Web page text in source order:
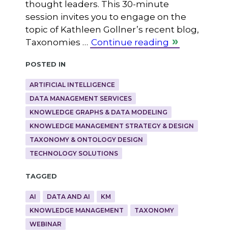
thought leaders. This 30-minute
session invites you to engage on the
topic of Kathleen Gollner’s recent blog,
Taxonomies … Continue reading
Posted in
ARTIFICIAL INTELLIGENCE
DATA MANAGEMENT SERVICES
KNOWLEDGE GRAPHS & DATA MODELING
KNOWLEDGE MANAGEMENT STRATEGY & DESIGN
TAXONOMY & ONTOLOGY DESIGN
TECHNOLOGY SOLUTIONS
Tagged
AI DATA AND AI
KM
KNOWLEDGE MANAGEMENT
TAXONOMY
WEBINAR